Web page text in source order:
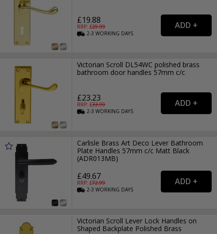
£19.88
RRP: £29.99
2-3WORKING DAYS
Victorian Scroll DL54WC polished brass
bathroom door handles 57mm c/c
£23.23
RRP: £33.99
2-3WORKING DAYS
Carlisle Brass Art Deco Lever Bathroom
Plate Handles 57mm c/c Matt Black
(ADR013MB)
£49.67
RRP: £72.99
2-3WORKING DAYS
Victorian Scroll Lever Lock Handles on
Shaped Backplate Polished Brass